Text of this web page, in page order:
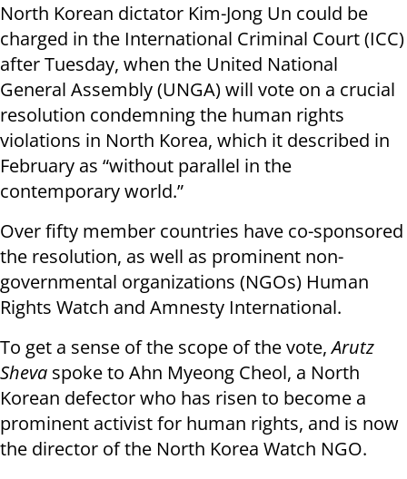
North Korean dictator Kim-Jong Un could be
charged in the International Criminal Court (ICC)
after Tuesday, when the United National
General Assembly (UNGA) will vote on a crucial
resolution condemning the human rights
violations in North Korea, which it described in
February as “without parallel in the
contemporary world.”
Over fifty member countries have co-sponsored
the resolution, as well as prominent non-
governmental organizations (NGOs) Human
Rights Watch and Amnesty International.
To get a sense of the scope of the vote,Arutz
Sheva spoke to Ahn Myeong Cheol, a North
Korean defector who has risen to become a
prominent activist for human rights, and is now
the director of the North Korea Watch NGO.